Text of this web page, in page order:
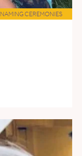
NAMING CEREMONIES